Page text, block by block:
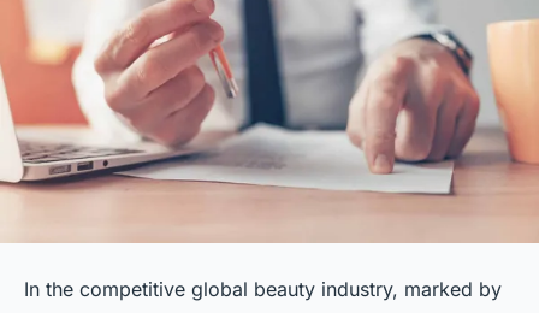
In the competitive global beauty industry, marked by